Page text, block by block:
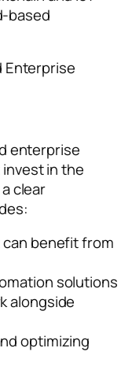
based
Enterprise
enterprise
in the
clear
benefit from
solutions
alongside
optimizing